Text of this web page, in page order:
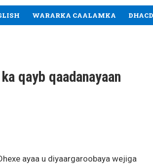
WARARKA CAALAMKA
qayb qaadanayaan
ayaa u diyaargaroobaya wejiga